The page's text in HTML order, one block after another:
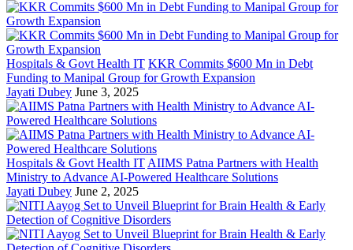
Hospitals & Govt Health IT KKR Commits $600 Mn in Debt
Funding to Manipal Group for Growth Expansion
Jayati Dubey June 3, 2025
Hospitals & Govt Health IT AIIMS Patna Partners with Health
Ministry to Advance AI-Powered Healthcare Solutions
Jayati Dubey June 2, 2025